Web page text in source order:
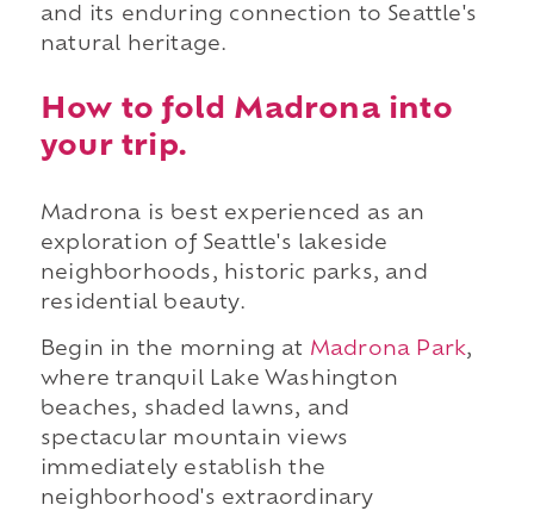
and its enduring connection to Seattle's
natural heritage.
How to fold Madrona into
your trip.
Madrona is best experienced as an
exploration of Seattle's lakeside
neighborhoods, historic parks, and
residential beauty.
Begin in the morning at Madrona Park,
where tranquil Lake Washington
beaches, shaded lawns, and
spectacular mountain views
immediately establish the
neighborhood's extraordinary